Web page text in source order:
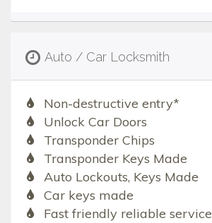
Auto / Car Locksmith
Non-destructive entry*
Unlock Car Doors
Transponder Chips
Transponder Keys Made
Auto Lockouts, Keys Made
Car keys made
Fast friendly reliable service